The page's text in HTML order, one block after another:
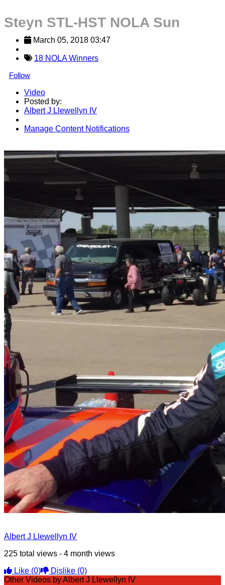
Steyn STL-HST NOLA Sun
March 05, 2018 03:47
18 NOLA Winners
Follow
Video
Posted by:
Albert J Llewellyn IV
Manage Content Notifications
Albert J Llewellyn IV
225 total views - 4 month views
Like (0) Dislike (0)
Other Videos by Albert J Llewellyn IV